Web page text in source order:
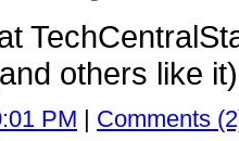
others like
PM | Comments